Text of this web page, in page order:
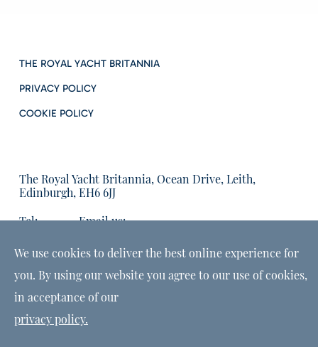
THE ROYAL YACHT BRITANNIA
PRIVACY POLICY
COOKIE POLICY
The Royal Yacht Britannia, Ocean Drive, Leith,
Edinburgh, EH6 6JJ
Tel:
Email us:
We use cookies to deliver the best online experience for
you. By using our website you agree to our use of cookies,
in acceptance of our
privacy policy.